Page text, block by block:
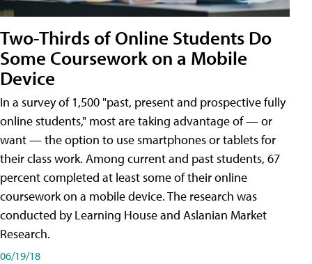
Two-Thirds of Online Students Do
Some Coursework on a Mobile
Device
In a survey of 1,500 "past, present and prospective fully
online students," most are taking advantage of — or
want — the option to use smartphones or tablets for
their class work. Among current and past students, 67
percent completed at least some of their online
coursework on a mobile device. The research was
conducted by Learning House and Aslanian Market
Research.
06/19/18